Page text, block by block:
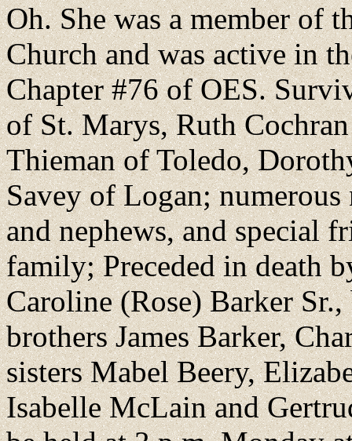
Oh. She was a member of
Church and was active in
Chapter #76 of OES.
of St. Marys, Ruth
Thieman of Toledo,
Savey of Logan; numerous
and nephews, and special
family; Preceded in death
Caroline (Rose) Barker
brothers James Barker,
sisters Mabel Beery,
Isabelle McLain and